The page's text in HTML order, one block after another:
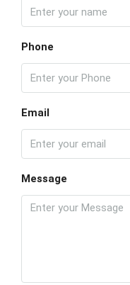
Phone
Email
Message